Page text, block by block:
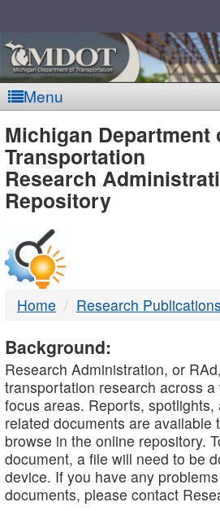
Menu
MDOT
-
DTMB
Michigan Department
Transportation
Research
Repository
Home Research Publications
Background:
Research Administration, or
transportation research across
focus areas. Reports, spotlights,
related documents are available
browse in the online repository.
document, a file will need to be
device. If you have any
documents, please contact